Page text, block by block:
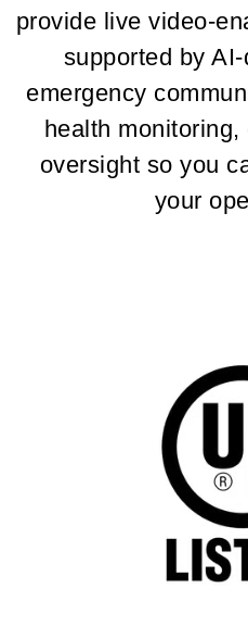
provide live video-
supported by
emergency
health
oversight so you
your